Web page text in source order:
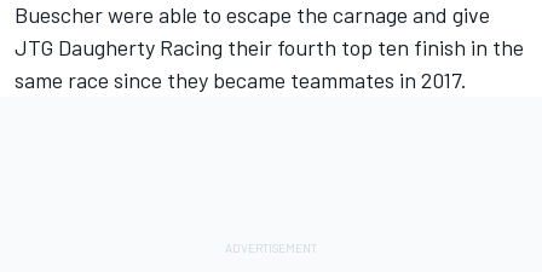
Buescher were able to escape the carnage and give
JTG Daugherty Racing their fourth top ten finish in the
same race since they became teammates in 2017.